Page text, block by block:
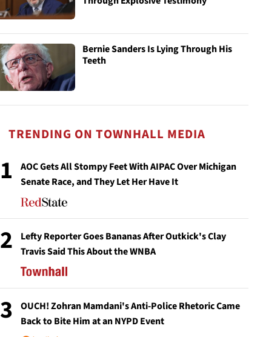
Bernie Sanders Is Lying Through His
Teeth
TRENDING ON TOWNHALL MEDIA
1
AOC Gets All Stompy Feet With AIPAC Over Michigan
Senate Race, and They Let Her Have It
2
Lefty Reporter Goes Bananas After Outkick's Clay
Travis Said This About the WNBA
3
OUCH! Zohran Mamdani's Anti-Police Rhetoric Came
Back to Bite Him at an NYPD Event